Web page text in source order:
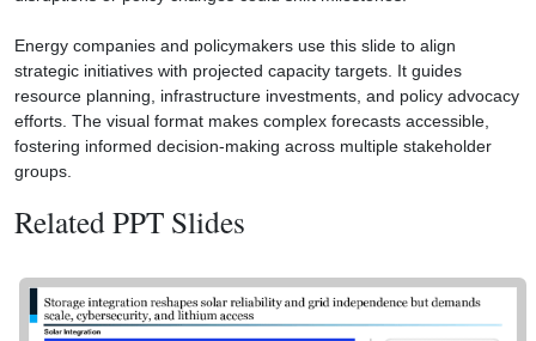
Energy companies and policymakers use this slide to align
strategic initiatives with projected capacity targets. It guides
resource planning, infrastructure investments, and policy advocacy
efforts. The visual format makes complex forecasts accessible,
fostering informed decision-making across multiple stakeholder
groups.
Related PPT Slides